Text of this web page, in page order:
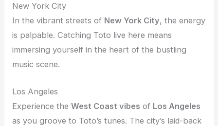
New York City
In the vibrant streets of New York City, the energy
is palpable. Catching Toto live here means
immersing yourself in the heart of the bustling
music scene.
Los Angeles
Experience theWest Coast vibes of Los Angeles
as you groove to Toto’s tunes. The city’s laid-back